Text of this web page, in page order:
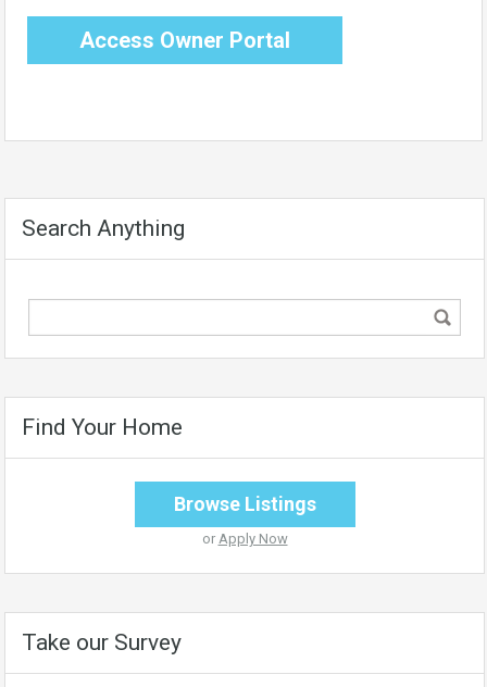
Access Owner Portal
Search Anything
Find Your Home
Browse Listings
or Apply Now
Take our Survey